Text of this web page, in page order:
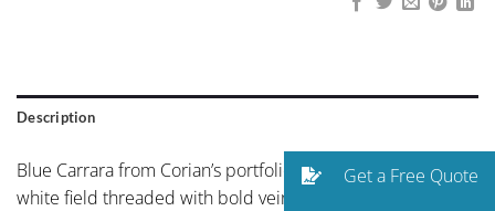
Description
Blue Carrara from Corian’s portfolio showcases striking
white field threaded with bold veining in the tradition of
Get a Free Quote